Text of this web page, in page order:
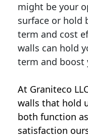
might be your
surface or hold
term and cost
walls can hold
term and boost
At Graniteco
walls that hold
both function
satisfaction